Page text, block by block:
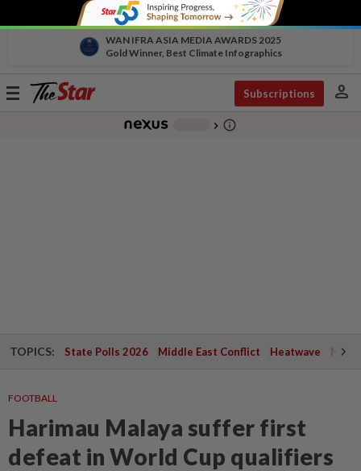
WAN IFRA ASIA MEDIA AWARDS 2025
Gold Winner, Best Climate Infographics
Toggle
Subscriptions person
chevron_right info_outline
TOPICS: State Polls 2026 Middle East Conflict Heatwave
FOOTBALL
Harimau Malaya suffer first
defeat in World Cup qualifiers